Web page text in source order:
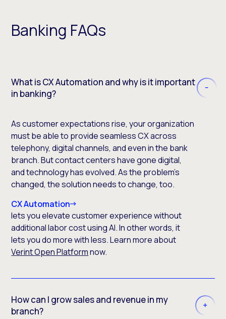
Banking FAQs
What is CX Automation and why is it important
in banking?
As customer expectations rise, your organization
must be able to provide seamless CX across
telephony, digital channels, and even in the bank
branch. But contact centers have gone digital,
and technology has evolved. As the problem’s
changed, the solution needs to change, too.
CX Automation
lets you elevate customer experience without
additional labor cost using AI. In other words, it
lets you do more with less. Learn more about
Verint Open Platformnow.
How can I grow sales and revenue in my
branch?